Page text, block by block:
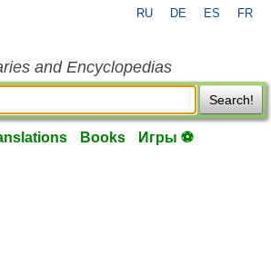
RU DE ES FR
and Encyclopedias
Search!
Books Игры ⚽